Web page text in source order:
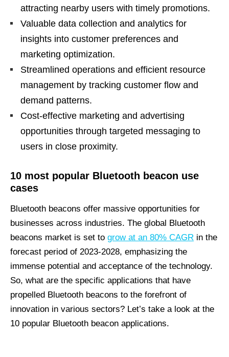
attracting nearby users with timely promotions.
Valuable data collection and analytics for
insights into customer preferences and
marketing optimization.
Streamlined operations and efficient resource
management by tracking customer flow and
demand patterns.
Cost-effective marketing and advertising
opportunities through targeted messaging to
users in close proximity.
10 most popular Bluetooth beacon use
cases
Bluetooth beacons offer massive opportunities for
businesses across industries. The global Bluetooth
beacons market is set to grow at an 80% CAGR in the
forecast period of 2023-2028, emphasizing the
immense potential and acceptance of the technology.
So, what are the specific applications that have
propelled Bluetooth beacons to the forefront of
innovation in various sectors? Let’s take a look at the
10 popular Bluetooth beacon applications.